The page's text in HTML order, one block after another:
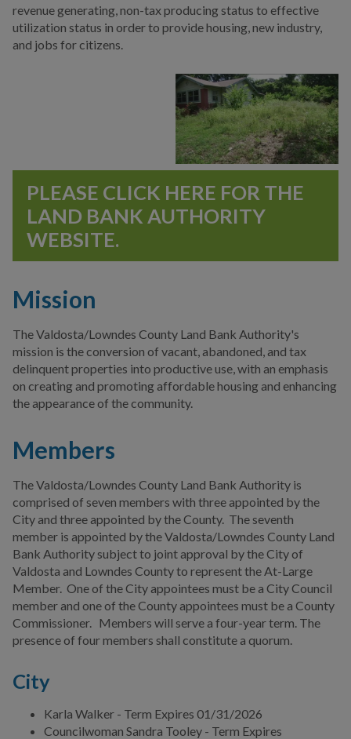
Authorities
Downtown Development
Authority
Hospital Authority of
Valdosta & Lowndes
Valdosta Housing
Authority
Valdosta-Lowndes Co.
Conference Center &
Tourism Authority
Valdosta-Lowndes County
Development Authority
Valdosta-Lowndes County
Parks & Recreation
Authority
Commissions
Advisory Committees
Municipal Code &
Ordinances
Valdosta Legislators
revenue generating, non-tax producing status to effective
utilization status in order to provide housing, new industry,
and jobs for citizens.
PLEASE CLICK HERE FOR THE
LAND BANK AUTHORITY
WEBSITE.
Mission
The Valdosta/Lowndes County Land Bank Authority's
mission is the conversion of vacant, abandoned, and tax
delinquent properties into productive use, with an emphasis
on creating and promoting affordable housing and enhancing
the appearance of the community.
Members
The Valdosta/Lowndes County Land Bank Authority is
comprised of seven members with three appointed by the
City and three appointed by the County. The seventh
member is appointed by the Valdosta/Lowndes County Land
Bank Authority subject to joint approval by the City of
Valdosta and Lowndes County to represent the At-Large
Member. One of the City appointees must be a City Council
member and one of the County appointees must be a County
Commissioner. Members will serve a four-year term. The
presence of four members shall constitute a quorum.
City
Karla Walker - Term Expires 01/31/2026
Councilwoman Sandra Tooley - Term Expires